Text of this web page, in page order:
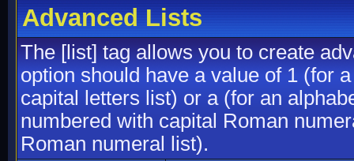
Advanced Lists
The [list] tag allows you to create
option should have a value of 1 (for
capital letters list) or a (for an
numbered with capital Roman
Roman numeral list).